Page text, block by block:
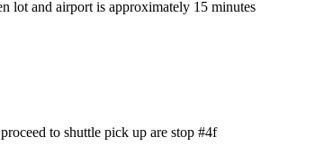
lot and airport is approximately 15 minutes
to shuttle pick up are stop #4f